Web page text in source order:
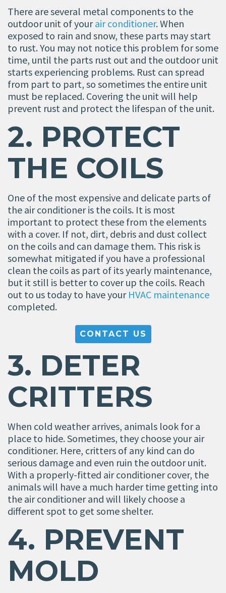
There are several metal components to the
outdoor unit of yourair conditioner. When
exposed to rain and snow, these parts may start
to rust. You may not notice this problem for some
time, until the parts rust out and the outdoor unit
starts experiencing problems. Rust can spread
from part to part, so sometimes the entire unit
must be replaced. Covering the unit will help
prevent rust and protect the lifespan of the unit.
2. PROTECT
THE COILS
One of the most expensive and delicate parts of
the air conditioner is the coils. It is most
important to protect these from the elements
with a cover. If not, dirt, debris and dust collect
on the coils and can damage them. This risk is
somewhat mitigated if you have a professional
clean the coils as part of its yearly maintenance,
but it still is better to cover up the coils. Reach
out to us today to have your HVAC maintenance
completed.
CONTACT US
3. DETER
CRITTERS
When cold weather arrives, animals look for a
place to hide. Sometimes, they choose your air
conditioner. Here, critters of any kind can do
serious damage and even ruin the outdoor unit.
With a properly-fitted air conditioner cover, the
animals will have a much harder time getting into
the air conditioner and will likely choose a
different spot to get some shelter.
4. PREVENT
MOLD